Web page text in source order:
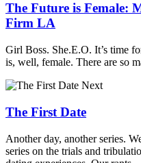
The Future is Female:
Firm LA
Girl Boss. She.E.O. It’s time
is, well, female. There are so
Next
The First Date
Another day, another series.
series on the trials and